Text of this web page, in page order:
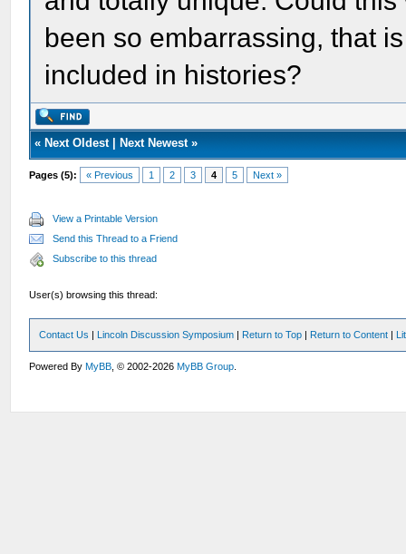
been so embarrassing, that
included in histories?
« Next Oldest| Next Newest»
Pages (5): « Previous 1 2 3 4 5 Next »
View a Printable Version
Send this Thread to a Friend
Subscribe to this thread
User(s) browsing this thread:
Contact Us | Lincoln Discussion Symposium | Return to Top | Return to Content |
Powered ByMyBB , © 2002-2026MyBB Group